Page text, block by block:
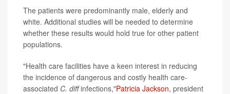
The patients were predominantly male, elderly and
white. Additional studies will be needed to determine
whether these results would hold true for other patient
populations.
"Health care facilities have a keen interest in reducing
the incidence of dangerous and costly health care-
associated C. diffinfections,"Patricia Jackson, president